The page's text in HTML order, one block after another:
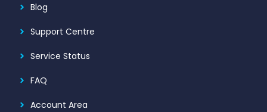
Blog
Support Centre
Service Status
FAQ
Account Area